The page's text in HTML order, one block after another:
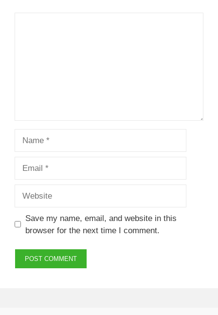
Save my name, email, and website in this
browser for the next time I comment.